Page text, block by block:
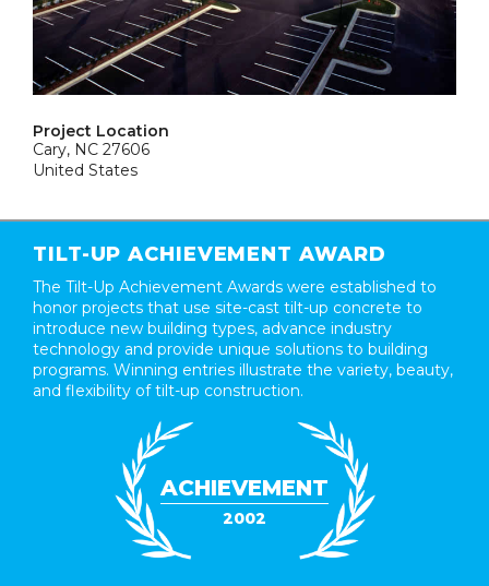
Project Location
Cary, NC 27606
United States
TILT-UP ACHIEVEMENT AWARD
The Tilt-Up Achievement Awards were established to
honor projects that use site-cast tilt-up concrete to
introduce new building types, advance industry
technology and provide unique solutions to building
programs. Winning entries illustrate the variety, beauty,
and flexibility of tilt-up construction.
ACHIEVEMENT
2002